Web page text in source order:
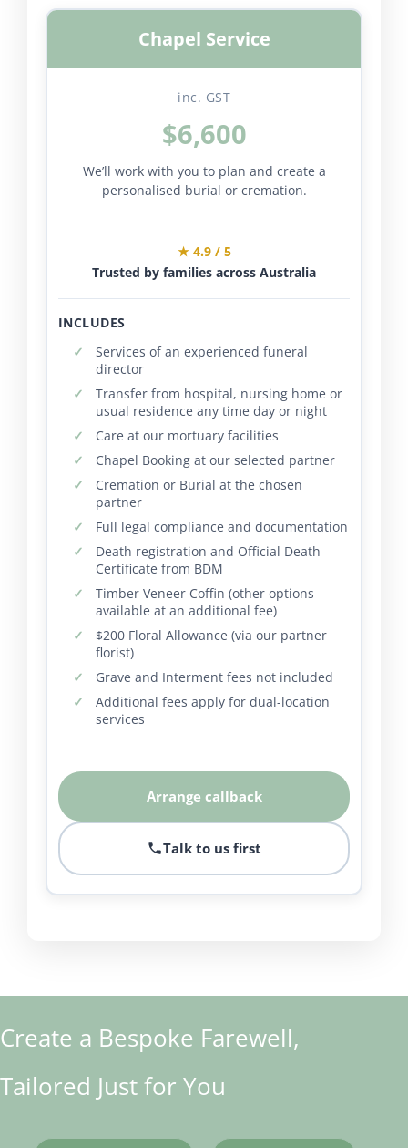
Chapel Service
inc. GST
$6,600
We’ll work with you to plan and create a
personalised burial or cremation.
★ 4.9 / 5
Trusted by families across Australia
INCLUDES
Services of an experienced funeral
director
Transfer from hospital, nursing home or
usual residence any time day or night
Care at our mortuary facilities
Chapel Booking at our selected partner
Cremation or Burial at the chosen
partner
Full legal compliance and documentation
Death registration and Official Death
Certificate from BDM
Timber Veneer Coffin (other options
available at an additional fee)
$200 Floral Allowance (via our partner
florist)
Grave and Interment fees not included
Additional fees apply for dual-location
services
Arrange callback
Talk to us first
Create a Bespoke Farewell,
Tailored Just for You